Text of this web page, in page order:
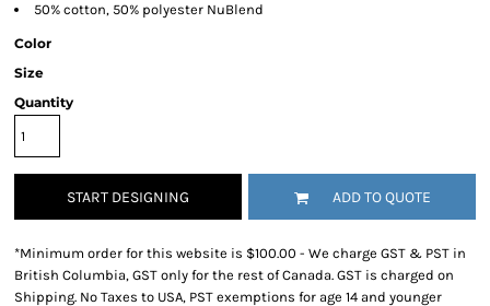
50% cotton, 50% polyester NuBlend
Color
Size
Quantity
START DESIGNING ADD TO QUOTE
*Minimum order for this website is $100.00 - We charge GST & PST in
British Columbia, GST only for the rest of Canada. GST is charged on
Shipping. No Taxes to USA, PST exemptions for age 14 and younger